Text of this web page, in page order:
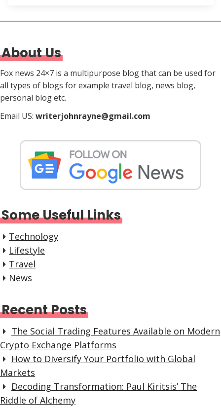
About Us
Fox news 24×7 is a multipurpose blog that can be used for
all types of blogs for example travel blog, news blog,
personal blog etc.
Email US: writerjohnrayne@gmail.com
Some Useful Links
Technology
Lifestyle
Travel
News
Recent Posts
The Social Trading Features Available on Modern
Crypto Exchange Platforms
How to Diversify Your Portfolio with Global
Markets
Decoding Transformation: Paul Kiritsis’ The
Riddle of Alchemy